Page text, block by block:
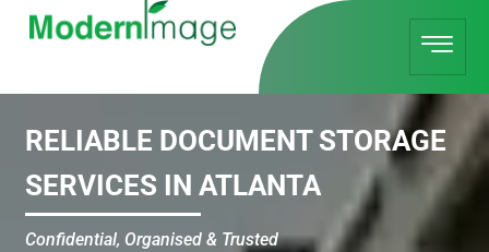
RELIABLE DOCUMENT STORAGE
SERVICES IN ATLANTA
Confidential, Organised & Trusted